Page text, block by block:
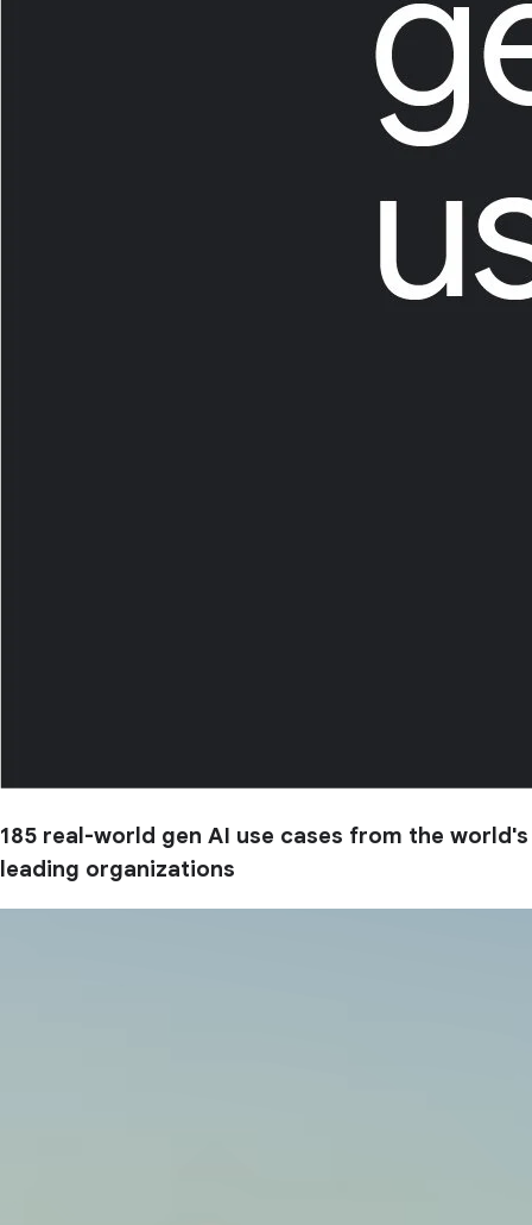
185 real-world gen AI use cases from the world's
leading organizations